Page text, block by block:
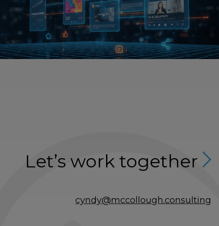
Let’s work together
cyndy@mccollough.consulting